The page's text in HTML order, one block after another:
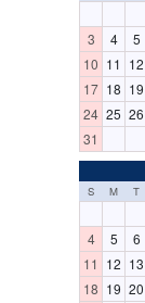
3
4 5
10 11 12
17 18 19
24 25 26
31
S M T
4
5 6
11 12 13
18 19 20